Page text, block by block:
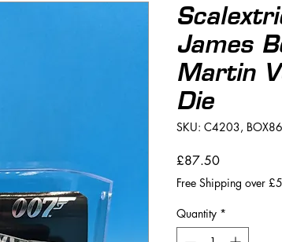
James
Martin
Die
SKU: C4203, BOX86
£87.50Price
Free Shipping over
Quantity *